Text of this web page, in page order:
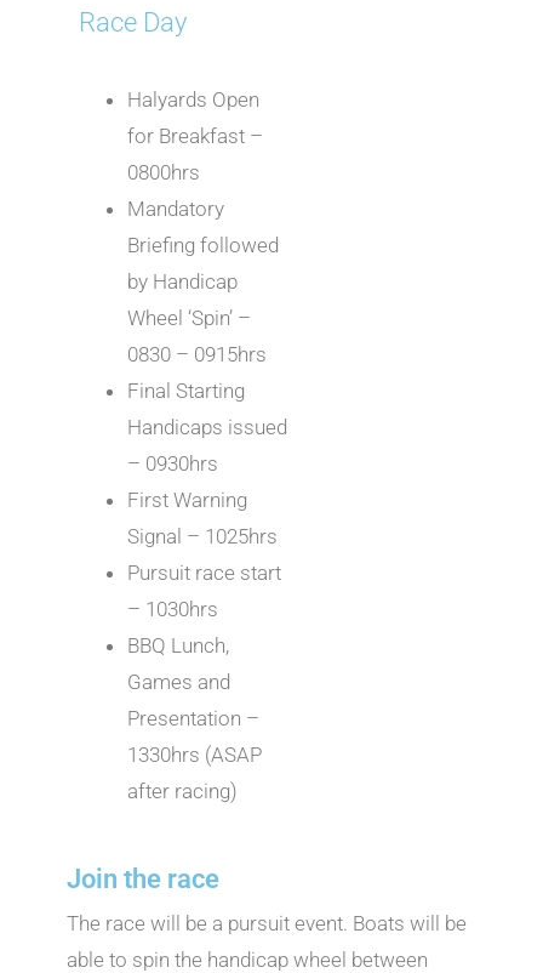
Race Day
Halyards Open
for Breakfast –
0800hrs
Mandatory
Briefing followed
by Handicap
Wheel ‘Spin’ –
0830 – 0915hrs
Final Starting
Handicaps issued
– 0930hrs
First Warning
Signal – 1025hrs
Pursuit race start
– 1030hrs
BBQ Lunch,
Games and
Presentation –
1330hrs (ASAP
after racing)
Join the race
The race will be a pursuit event. Boats will be
able to spin the handicap wheel between